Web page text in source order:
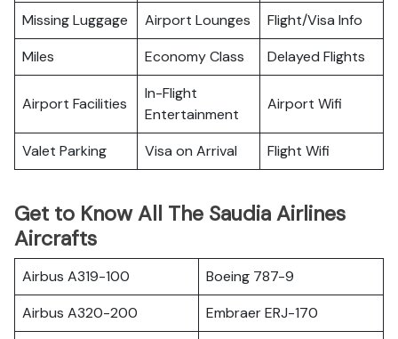
Missing Luggage Airport Lounges
Flight/Visa Info
Miles
Economy Class Delayed Flights
Airport Facilities
In-Flight
Entertainment
Airport Wifi
Valet Parking Visa on Arrival Flight Wifi
Get to Know All The Saudia Airlines
Aircrafts
Airbus A319-100
Boeing 787-9
Airbus A320-200
Embraer ERJ-170